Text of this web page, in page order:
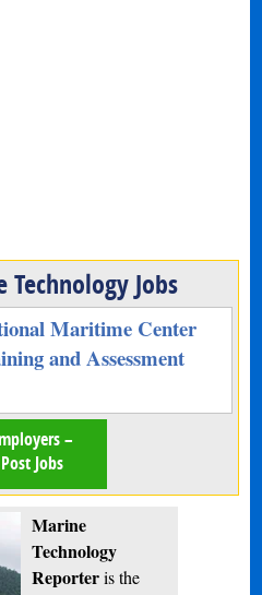
Technology Jobs
Maritime Center
and Assessment
–
Post Jobs
Marine
Technology
Reporteris the